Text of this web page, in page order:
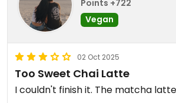
Points +722
Vegan
02 Oct 2025
Too Sweet Chai Latte
I couldn't finish it. The matcha